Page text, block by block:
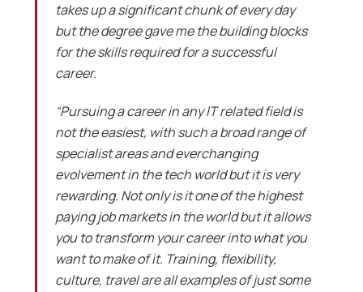
takes up a significant chunk of every day
but the degree gave me the building blocks
for the skills required for a successful
career.
“Pursuing a career in any IT related field is
not the easiest, with such a broad range of
specialist areas and everchanging
evolvement in the tech world but it is very
rewarding. Not only is it one of the highest
paying job markets in the world but it allows
you to transform your career into what you
want to make of it. Training, flexibility,
culture, travel are all examples of just some